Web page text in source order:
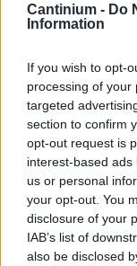
Cantinium - Do
Information
If you wish to opt-
processing of your
targeted
section to confirm
opt-out request is
interest-based
us or personal
your opt-out. You
disclosure of your
IAB’s list of
also be disclosed